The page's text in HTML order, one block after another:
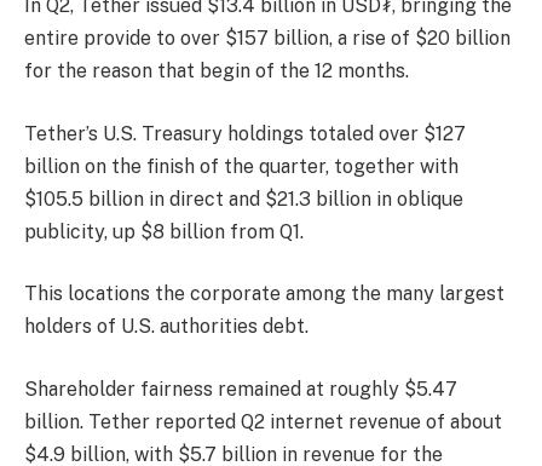
In Q2, Tether issued $13.4 billion in USD₮, bringing the
entire provide to over $157 billion, a rise of $20 billion
for the reason that begin of the 12 months.
Tether’s U.S. Treasury holdings totaled over $127
billion on the finish of the quarter, together with
$105.5 billion in direct and $21.3 billion in oblique
publicity, up $8 billion from Q1.
This locations the corporate among the many largest
holders of U.S. authorities debt.
Shareholder fairness remained at roughly $5.47
billion. Tether reported Q2 internet revenue of about
$4.9 billion, with $5.7 billion in revenue for the